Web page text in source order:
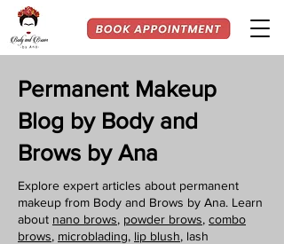
Permanent Makeup
Blog by Body and
Brows by Ana
Explore expert articles about permanent
makeup from Body and Brows by Ana. Learn
about nano brows, powder brows, combo
brows, microblading, lip blush, lash